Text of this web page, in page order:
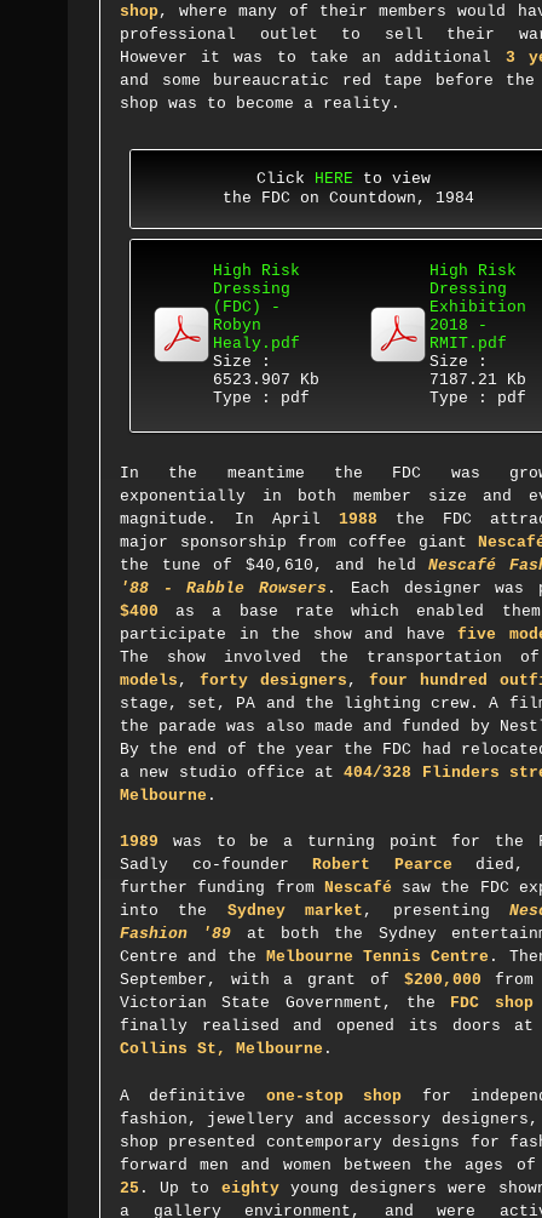
shop, where many of their members would
professional outlet to sell their
However it was to take an additional 3
and some bureaucratic red tape before the
shop was to become a reality.
Click HERE
to view
the FDC on Countdown, 1984
High Risk
Dressing
(FDC) -
Robyn
Healy.pdf
Size :
6523.907 Kb
Type : pdf
High Risk
Dressing
Exhibition
2018 -
RMIT.pdf
Size :
7187.21 Kb
Type : pdf
In the meantime the FDC was
exponentially in both member size and
magnitude. In April 1988 the FDC
major sponsorshipfrom coffee giant
the tune of $40,610 , and heldNescafé
'88 - Rabble Rowsers . Each designer was
$400 as a base rate which enabled
participate in the show and havefive
The show involved the transportation
models , forty designers , four hundred
stage, set, PA and the lighting crew. A
the parade was also made and funded by
By the end of the year the FDC had
a new studio office at404/328 Flinders
Melbourne .
1989 was to be a turning point for the
Sadly co-founderRobert Pearce died,
further funding from Nescafé saw the FDC
into the Sydney market , presenting
Fashion '89 at both the Sydney
Centre and the Melbourne Tennis Centre .
September, with a grant of $200,000 from
Victorian State Government, the FDC shop
finally realised and opened its doors
Collins St, Melbourne .
A definitive one-stop shop for
fashion, jewellery and accessory
shop presented contemporary designs for
forward men and women between the ages
25 . Up to eighty young designers were
a gallery environment, and were